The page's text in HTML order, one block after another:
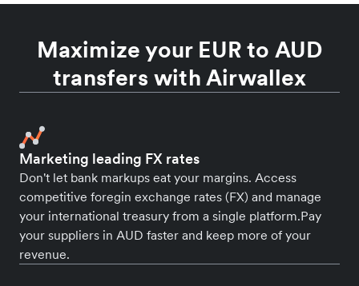
Maximize your EUR to AUD
transfers with Airwallex
Marketing leading FX rates
Don't let bank markups eat your margins. Access
competitive foregin exchange rates (FX) and manage
your international treasury from a single platform.Pay
your suppliers in AUD faster and keep more of your
revenue.